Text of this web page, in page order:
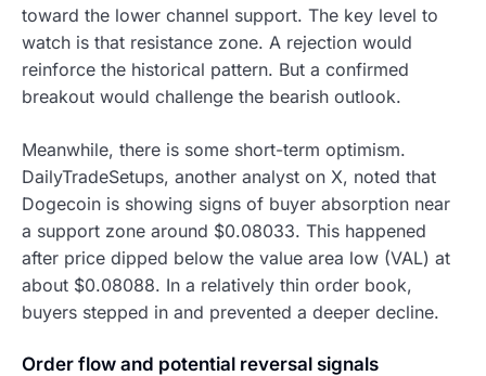
toward the lower channel support. The key level to
watch is that resistance zone. A rejection would
reinforce the historical pattern. But a confirmed
breakout would challenge the bearish outlook.
Meanwhile, there is some short-term optimism.
DailyTradeSetups, another analyst on X, noted that
Dogecoin is showing signs of buyer absorption near
a support zone around $0.08033. This happened
after price dipped below the value area low (VAL) at
about $0.08088. In a relatively thin order book,
buyers stepped in and prevented a deeper decline.
Order flow and potential reversal signals